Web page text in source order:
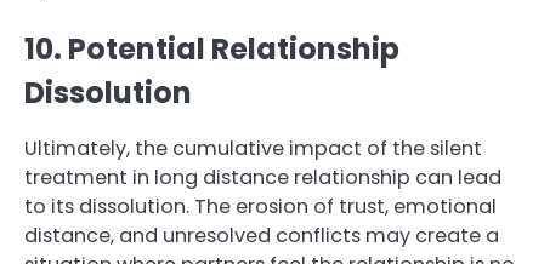
10. Potential Relationship
Dissolution
Ultimately, the cumulative impact of the silent
treatment in long distance relationship can lead
to its dissolution. The erosion of trust, emotional
distance, and unresolved conflicts may create a